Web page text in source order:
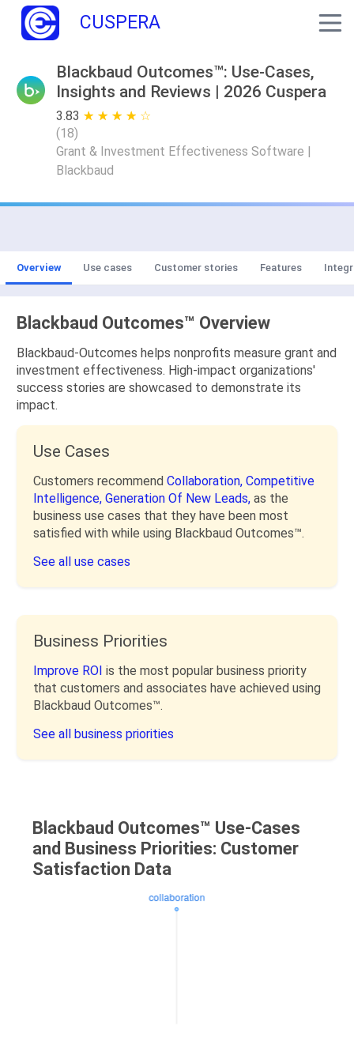
CUSPERA
Blackbaud Outcomes™: Use-Cases,
Insights and Reviews | 2026 Cuspera
3.83 ★ ★ ★ ★ ★
☆ ☆ ☆ ☆ ☆
(18)
Grant & Investment Effectiveness Software |
Blackbaud
Overview Use cases Customer stories Features
Blackbaud Outcomes™ Overview
Blackbaud-Outcomes helps nonprofits measure grant and
investment effectiveness. High-impact organizations'
success stories are showcased to demonstrate its
impact.
Use Cases
Customers recommend Collaboration, Competitive
Intelligence, Generation Of New Leads, as the
business use cases that they have been most
satisfied with while using Blackbaud Outcomes™.
See all use cases
Business Priorities
Improve ROI is the most popular business priority
that customers and associates have achieved using
Blackbaud Outcomes™.
See all business priorities
Blackbaud Outcomes™ Use-Cases
and Business Priorities: Customer
Satisfaction Data